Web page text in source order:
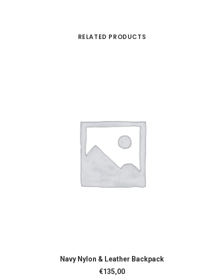
RELATED PRODUCTS
ADD TO CART
Navy Nylon & Leather Backpack
€135,00